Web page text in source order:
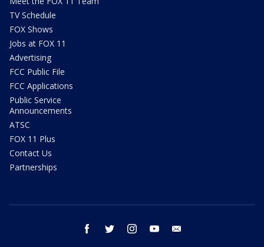
TV Schedule
FOX Shows
Jobs at FOX 11
Advertising
FCC Public File
FCC Applications
Public Service
Announcements
ATSC
FOX 11 Plus
Contact Us
Partnerships
facebook twitter instagram youtube